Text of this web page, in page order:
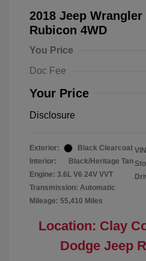
2018 Jeep
Rubicon 4WD
You Price
Doc Fee
Your Price
Disclosure
Exterior:
Black Clearcoat
Interior:
Black/Heritage Tan
Engine: 3.6L V6 24V VVT
Transmission: Automatic
Mileage: 55,410 Miles
Location: Clay
Dodge Jeep